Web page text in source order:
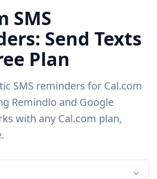
SMS
Send Texts
Plan
SMS reminders for Cal.com
Remindlo and Google
with any Cal.com plan,